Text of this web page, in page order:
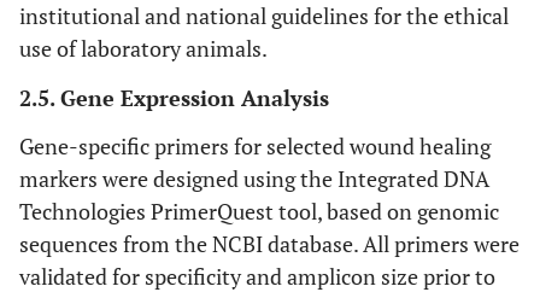
institutional and national guidelines for the ethical
use of laboratory animals.
2.5. Gene Expression Analysis
Gene-specific primers for selected wound healing
markers were designed using the Integrated DNA
Technologies PrimerQuest tool, based on genomic
sequences from the NCBI database. All primers were
validated for specificity and amplicon size prior to